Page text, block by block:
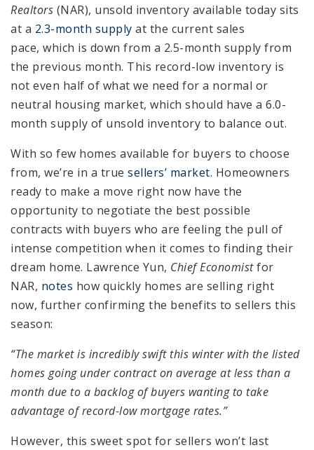
Realtors (NAR), unsold inventory available today sits
at a 2.3-month supply at the current sales
pace, which is down from a 2.5-month supply from
the previous month. This record-low inventory is
not even half of what we need for a normal or
neutral housing market, which should have a 6.0-
month supply of unsold inventory to balance out.
With so few homes available for buyers to choose
from, we’re in a true sellers’ market. Homeowners
ready to make a move right now have the
opportunity to negotiate the best possible
contracts with buyers who are feeling the pull of
intense competition when it comes to finding their
dream home. Lawrence Yun, Chief Economistfor
NAR, notes how quickly homes are selling right
now, further confirming the benefits to sellers this
season:
“The market is incredibly swift this winter with the listed
homes going under contract on average at less than a
month due to a backlog of buyers wanting to take
advantage of record-low mortgage rates.”
However, this sweet spot for sellers won’t last